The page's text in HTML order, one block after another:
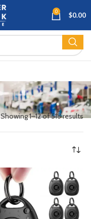
0 $0.00
Showing 1–12 of 518 results